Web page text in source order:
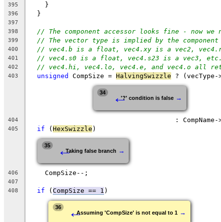
395
    }
396
  }
397
398
// The component accessor looks fine - now
399 // The vector type is implied by the component
400 // vec4.b is a float, vec4.xy is a vec2,
401 // vec4.s0 is a float, vec4.s23 is a vec3,
402 // vec4.hi, vec4.lo, vec4.e, and vec4.o all
403 unsigned CompSize = HalvingSwizzle ? (vecType-
34 ←'?' condition is false →
404
: CompName-
405 if (HexSwizzle )
35 ←Taking false branch →
406
    CompSize--;
407
408
if (CompSize == 1 )
36 ←Assuming 'CompSize' is not equal to 1 →